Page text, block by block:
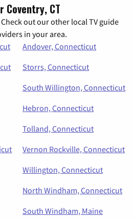
Coventry, CT
out our other local TV guide
in your area.
Andover, Connecticut
Storrs, Connecticut
South Willington, Connecticut
Hebron, Connecticut
Tolland, Connecticut
Vernon Rockville, Connecticut
Willington, Connecticut
North Windham, Connecticut
South Windham, Maine